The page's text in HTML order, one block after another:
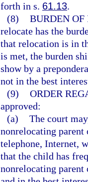
forth in s. 61.13.
(8) BURDEN OF
relocate has the
that relocation is in
is met, the burden
show by a
not in the best
(9) ORDER
approved:
(a) The court
nonrelocating parent
telephone, Internet,
that the child has
nonrelocating